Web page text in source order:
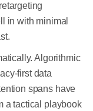
in with minimal
Algorithmic
first data
spans have
a tactical playbook